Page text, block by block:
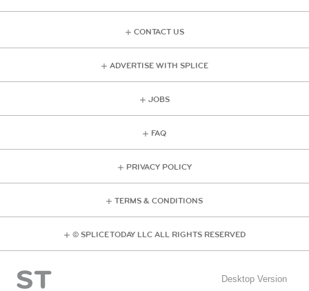
CONTACT US
ADVERTISE WITH SPLICE
JOBS
FAQ
PRIVACY POLICY
TERMS & CONDITIONS
© SPLICE TODAY LLC ALL RIGHTS RESERVED
Desktop Version